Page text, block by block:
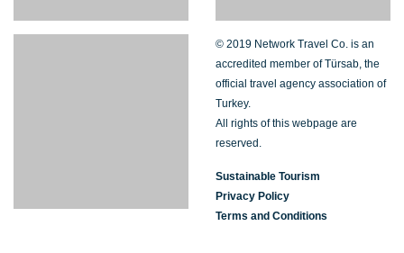
© 2019 Network Travel Co. is an
accredited member of Türsab, the
official travel agency association of
Turkey.
All rights of this webpage are
reserved.
Sustainable Tourism
Privacy Policy
Terms and Conditions